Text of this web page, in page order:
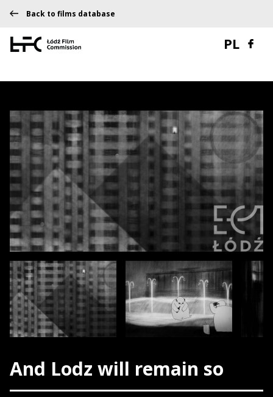
Back to films database
PL
And Lodz will remain so